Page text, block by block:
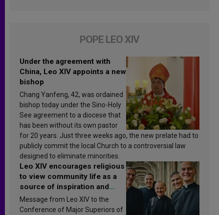
POPE LEO XIV
Under the agreement with
China, Leo XIV appoints a new
bishop
Chang Yanfeng, 42, was ordained
bishop today under the Sino-Holy
See agreement to a diocese that
has been without its own pastor
for 20 years. Just three weeks ago, the new prelate had to
publicly commit the local Church to a controversial law
designed to eliminate minorities.
Leo XIV encourages religious
to view community life as a
source of inspiration and
sanctification
Message from Leo XIV to the
Conference of Major Superiors of